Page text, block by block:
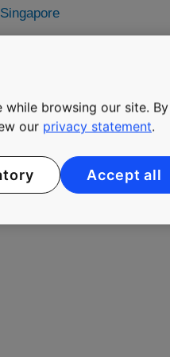
solutions for
more effective
buildings. In 2016,
browsing our site. By
our privacy statement.
Accept all